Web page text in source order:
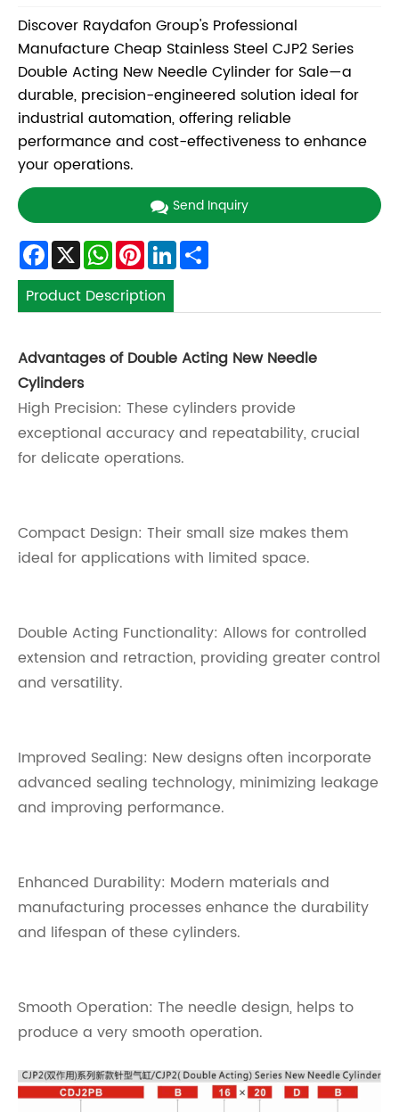
Discover Raydafon Group's Professional
Manufacture Cheap Stainless Steel CJP2 Series
Double Acting New Needle Cylinder for Sale—a
durable, precision-engineered solution ideal for
industrial automation, offering reliable
performance and cost-effectiveness to enhance
your operations.
Send Inquiry
Facebook
X WhatsApp
Pinterest
LinkedIn
Product Description
Advantages of Double Acting New Needle
Cylinders
High Precision: These cylinders provide
exceptional accuracy and repeatability, crucial
for delicate operations.
Compact Design: Their small size makes them
ideal for applications with limited space.
Double Acting Functionality: Allows for controlled
extension and retraction, providing greater control
and versatility.
Improved Sealing: New designs often incorporate
advanced sealing technology, minimizing leakage
and improving performance.
Enhanced Durability: Modern materials and
manufacturing processes enhance the durability
and lifespan of these cylinders.
Smooth Operation: The needle design, helps to
produce a very smooth operation.